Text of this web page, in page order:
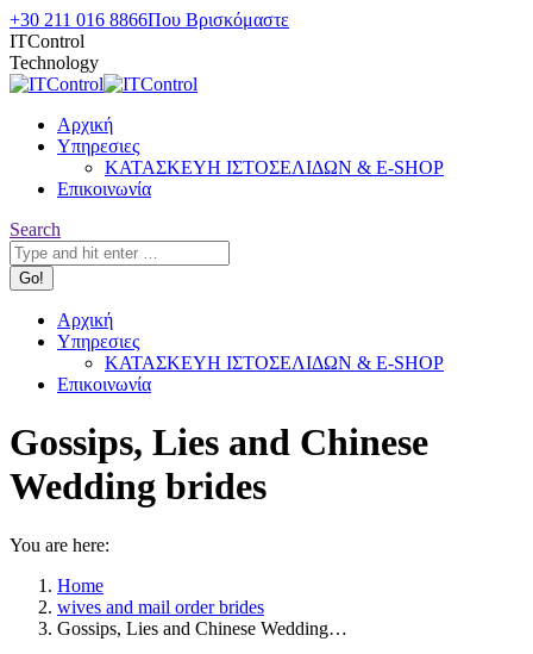
Skip
to
content
+30 211 016 8866Που Βρισκόμαστε
ITControl
Technology
Αρχική
Υπηρεσιες
ΚΑΤΑΣΚΕΥΗ ΙΣΤΟΣΕΛΙΔΩΝ & E-SHOP
Επικοινωνία
Search:
Search
Αρχική
Υπηρεσιες
ΚΑΤΑΣΚΕΥΗ ΙΣΤΟΣΕΛΙΔΩΝ & E-SHOP
Επικοινωνία
Gossips, Lies and Chinese
Wedding brides
You are here:
Home
wives and mail order brides
Gossips, Lies and Chinese Wedding…